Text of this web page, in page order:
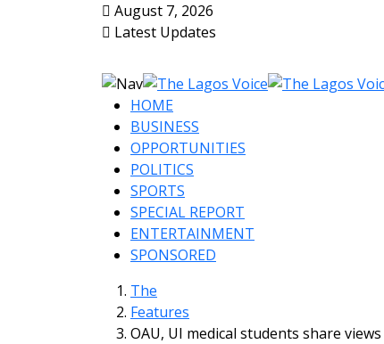
August 7, 2026
Latest Updates
HOME
BUSINESS
OPPORTUNITIES
POLITICS
SPORTS
SPECIAL REPORT
ENTERTAINMENT
SPONSORED
The
Features
OAU, UI medical students share